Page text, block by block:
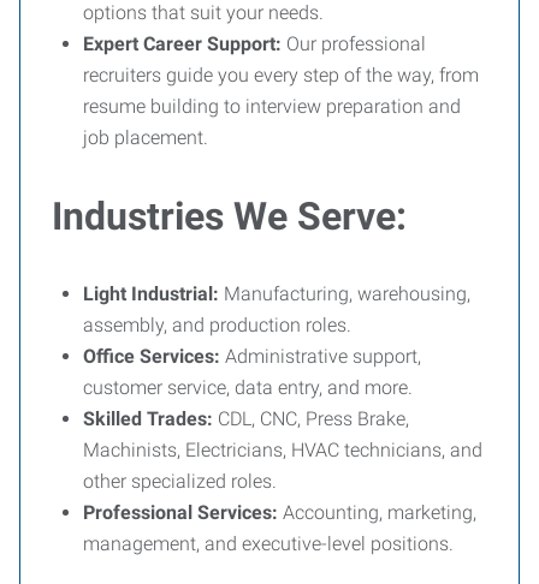
options that suit your needs.
Expert Career Support: Our professional
recruiters guide you every step of the way, from
resume building to interview preparation and
job placement.
Industries We Serve:
Light Industrial: Manufacturing, warehousing,
assembly, and production roles.
Office Services: Administrative support,
customer service, data entry, and more.
Skilled Trades: CDL, CNC, Press Brake,
Machinists, Electricians, HVAC technicians, and
other specialized roles.
Professional Services: Accounting, marketing,
management, and executive-level positions.